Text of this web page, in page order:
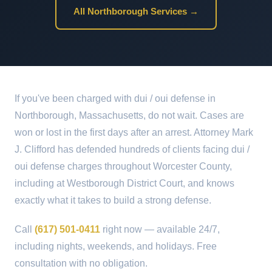
All Northborough Services →
If you've been charged with dui / oui defense in
Northborough, Massachusetts, do not wait. Cases are
won or lost in the first days after an arrest. Attorney Mark
J. Clifford has defended hundreds of clients facing dui /
oui defense charges throughout Worcester County,
including at Westborough District Court, and knows
exactly what it takes to build a strong defense.
Call (617) 501-0411 right now — available 24/7,
including nights, weekends, and holidays. Free
consultation with no obligation.